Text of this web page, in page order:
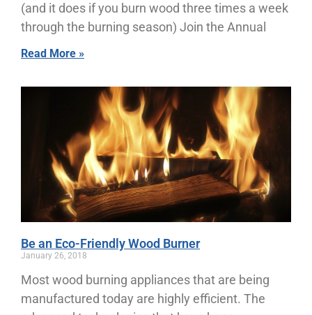
(and it does if you burn wood three times a week
through the burning season) Join the Annual
Read More »
Be an Eco-Friendly Wood Burner
January 26, 2018
Most wood burning appliances that are being
manufactured today are highly efficient. The